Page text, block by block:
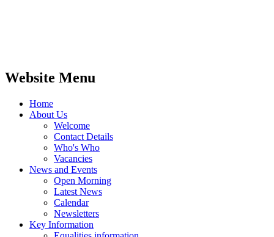
Website Menu
Home
About Us
Welcome
Contact Details
Who's Who
Vacancies
News and Events
Open Morning
Latest News
Calendar
Newsletters
Key Information